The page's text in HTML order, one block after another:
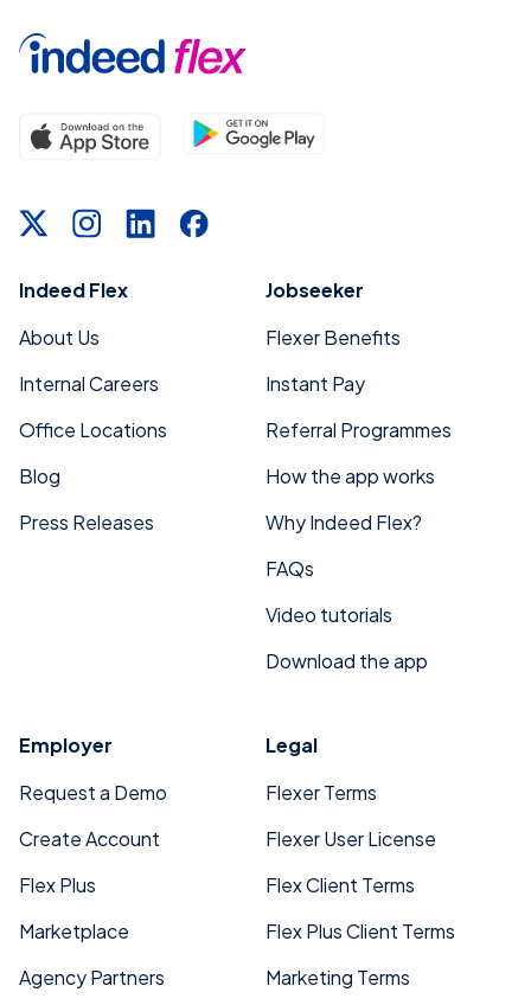
Indeed Flex
About Us
Internal Careers
Office Locations
Blog
Press Releases
Jobseeker
Flexer Benefits
Instant Pay
Referral Programmes
How the app works
Why Indeed Flex?
FAQs
Video tutorials
Download the app
Employer
Request a Demo
Create Account
Flex Plus
Marketplace
Agency Partners
Legal
Flexer Terms
Flexer User License
Flex Client Terms
Flex Plus Client Terms
Marketing Terms